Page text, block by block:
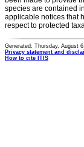
species are contained
applicable notices that
respect to protected
Generated: Thursday, August
Privacy statement and
How to cite ITIS